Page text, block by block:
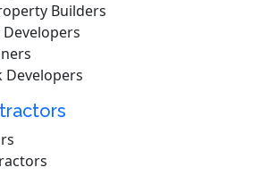
Builders